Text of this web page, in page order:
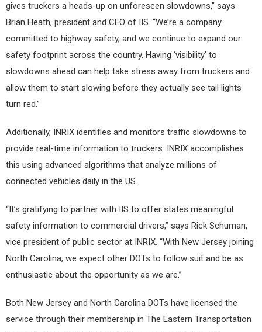
gives truckers a heads-up on unforeseen slowdowns,” says
Brian Heath, president and CEO of IIS. “We’re a company
committed to highway safety, and we continue to expand our
safety footprint across the country. Having ‘visibility’ to
slowdowns ahead can help take stress away from truckers and
allow them to start slowing before they actually see tail lights
turn red.”
Additionally, INRIX identifies and monitors traffic slowdowns to
provide real-time information to truckers. INRIX accomplishes
this using advanced algorithms that analyze millions of
connected vehicles daily in the US.
“It’s gratifying to partner with IIS to offer states meaningful
safety information to commercial drivers,” says Rick Schuman,
vice president of public sector at INRIX. “With New Jersey joining
North Carolina, we expect other DOTs to follow suit and be as
enthusiastic about the opportunity as we are.”
Both New Jersey and North Carolina DOTs have licensed the
service through their membership in The Eastern Transportation